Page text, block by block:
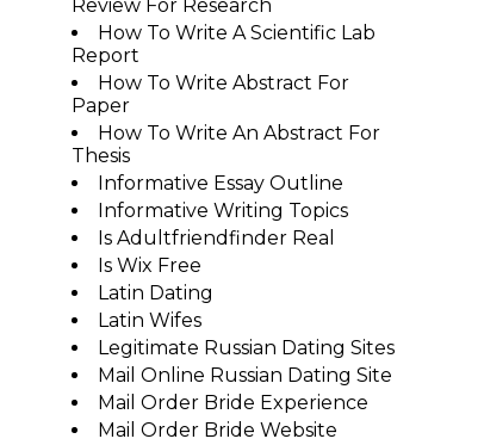
Review For Research
How To Write A Scientific Lab
Report
How To Write Abstract For
Paper
How To Write An Abstract For
Thesis
Informative Essay Outline
Informative Writing Topics
Is Adultfriendfinder Real
Is Wix Free
Latin Dating
Latin Wifes
Legitimate Russian Dating Sites
Mail Online Russian Dating Site
Mail Order Bride Experience
Mail Order Bride Website